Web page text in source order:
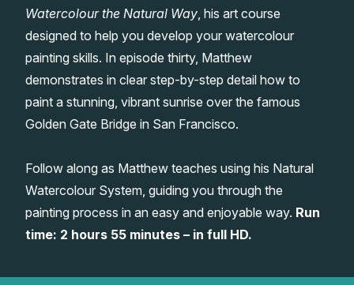
Watercolour Equipment
Watercolour Paper
Art Books
Gallery
Matthew Palmers Gallery
Members Gallery
Memberships
Watercolour the Natural Way , his art course
designed to help you develop your watercolour
painting skills. In episode thirty, Matthew
demonstrates in clear step-by-step detail how to
paint a stunning, vibrant sunrise over the famous
Golden Gate Bridge in San Francisco.
Follow along as Matthew teaches using his Natural
Watercolour System, guiding you through the
painting process in an easy and enjoyable way. Run
time: 2 hours 55 minutes – in full HD.